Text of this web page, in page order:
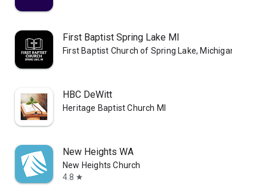
First Baptist Spring Lake MI
First Baptist Church of Spring Lake, Michigan
HBC DeWitt
Heritage Baptist Church MI
New Heights WA
New Heights Church
4.8 star